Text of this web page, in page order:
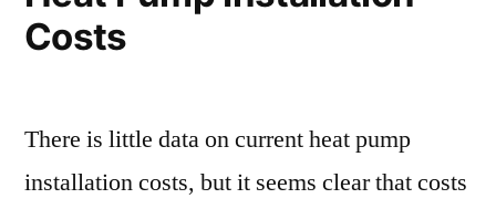
Costs
There is little data on current heat pump
installation costs, but it seems clear that costs